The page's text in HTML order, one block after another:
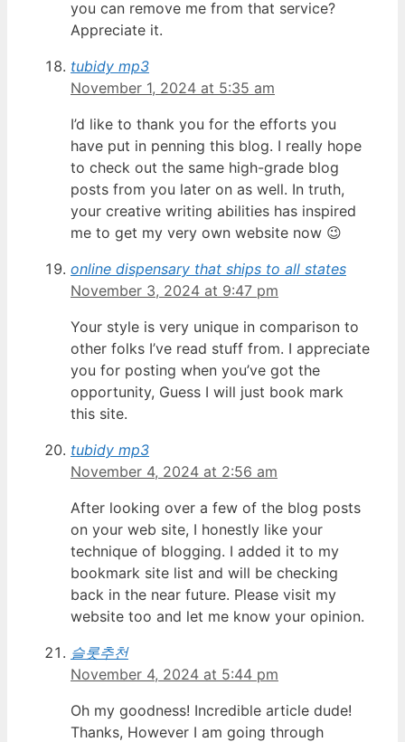
you can remove me from that service?
Appreciate it.
tubidy mp3
November 1, 2024 at 5:35 am
I’d like to thank you for the efforts you
have put in penning this blog. I really hope
to check out the same high-grade blog
posts from you later on as well. In truth,
your creative writing abilities has inspired
me to get my very own website now 😉
online dispensary that ships to all states
November 3, 2024 at 9:47 pm
Your style is very unique in comparison to
other folks I’ve read stuff from. I appreciate
you for posting when you’ve got the
opportunity, Guess I will just book mark
this site.
tubidy mp3
November 4, 2024 at 2:56 am
After looking over a few of the blog posts
on your web site, I honestly like your
technique of blogging. I added it to my
bookmark site list and will be checking
back in the near future. Please visit my
website too and let me know your opinion.
슬롯추천
November 4, 2024 at 5:44 pm
Oh my goodness! Incredible article dude!
Thanks, However I am going through